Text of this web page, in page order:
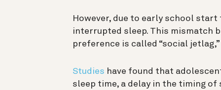
However, due to early school
interrupted sleep. This mismatch
preference is called “social
Studies have found that
sleep time, a delay in the timing of